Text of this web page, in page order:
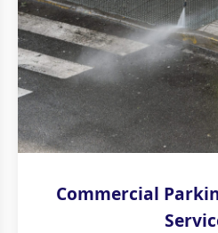
Commercial